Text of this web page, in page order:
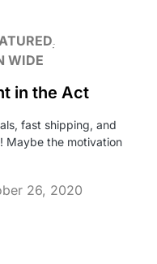
WIDE
in the Act
fast shipping, and
Maybe the motivation
26, 2020